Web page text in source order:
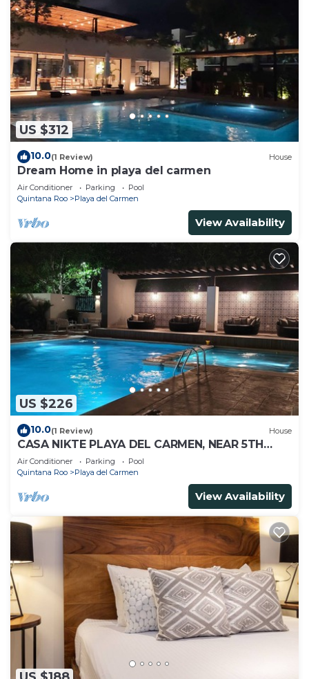
US $312
10.0(1 Review) House
Dream Home in playa del carmen
Air Conditioner Parking
Pool
Quintana Roo
Playa del Carmen
View Availability
US $226
10.0(1 Review) House
CASA NIKTE PLAYA DEL CARMEN, NEAR 5TH
AVENUE, XCARET PARK, AND CENTRO MAYA
MALL.
Air Conditioner Parking
Pool
Quintana Roo
Playa del Carmen
View Availability